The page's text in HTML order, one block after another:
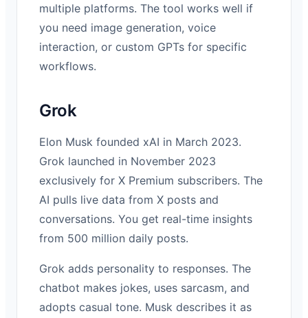
multiple platforms. The tool works well if
you need image generation, voice
interaction, or custom GPTs for specific
workflows.
Grok
Elon Musk founded xAI in March 2023.
Grok launched in November 2023
exclusively for X Premium subscribers. The
AI pulls live data from X posts and
conversations. You get real-time insights
from 500 million daily posts.
Grok adds personality to responses. The
chatbot makes jokes, uses sarcasm, and
adopts casual tone. Musk describes it as